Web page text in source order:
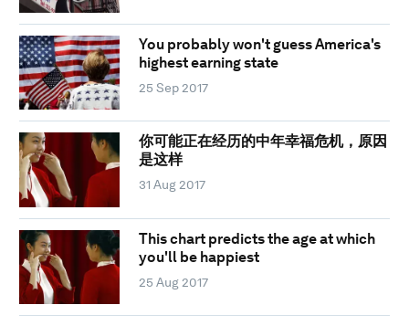
You probably won't guess America's
highest earning state
25 Sep 2017
你可能正在经历的中年幸福危机，原因
是这样
31 Aug 2017
This chart predicts the age at which
you'll be happiest
25 Aug 2017